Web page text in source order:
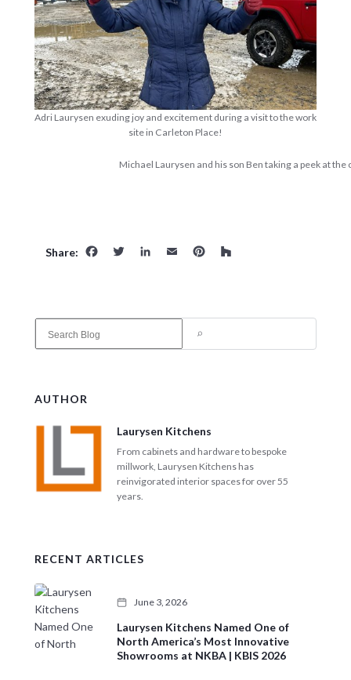
Adri Laurysen exuding joy and excitement during a visit to the work
site in Carleton Place!
Michael Laurysen and his son Ben taking a peek at
Share: Facebook
Twitter
LinkedIn
EmailPinterest
c
AUTHOR
Laurysen Kitchens
From cabinets and hardware to bespoke
millwork, Laurysen Kitchens has
reinvigorated interior spaces for over 55
years.
RECENT ARTICLES
June 3, 2026
Laurysen Kitchens Named One of
North America’s Most Innovative
Showrooms at NKBA | KBIS 2026